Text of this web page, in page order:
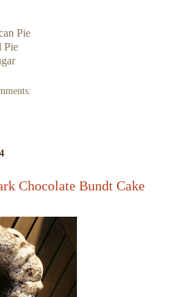
Pie
Pie
Chocolate Bundt Cake